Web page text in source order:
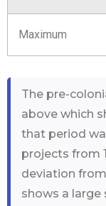
Maximum
The pre-
above which
that period
projects from
deviation
shows a large